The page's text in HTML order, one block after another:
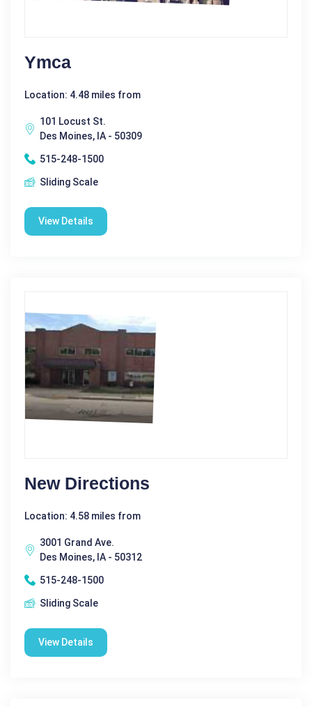
Ymca
Location: 4.48 miles from
101 Locust St.
Des Moines, IA - 50309
515-248-1500
Sliding Scale
View Details
New Directions
Location: 4.58 miles from
3001 Grand Ave.
Des Moines, IA - 50312
515-248-1500
Sliding Scale
View Details